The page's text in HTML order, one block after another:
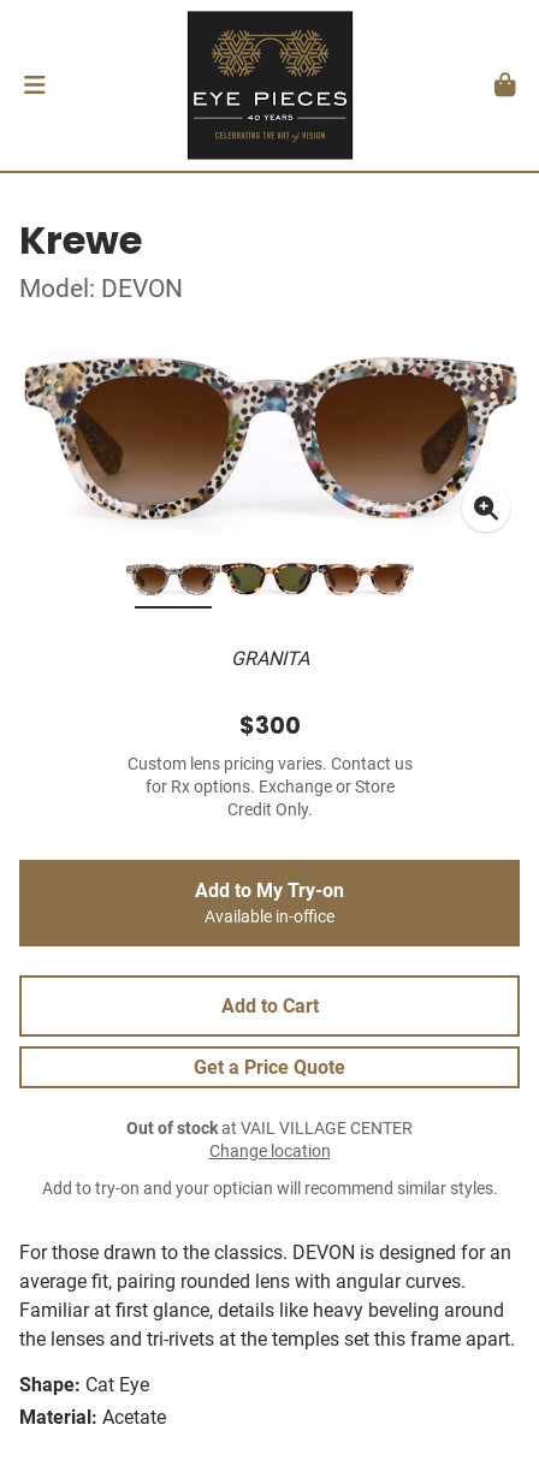
Krewe
Model: DEVON
GRANITA
For those drawn to the classics. DEVON is designed for an
average fit, pairing rounded lens with angular curves.
Familiar at first glance, details like heavy beveling around
the lenses and tri-rivets at the temples set this frame apart.
Shape: Cat Eye
Material: Acetate
$300
Custom lens pricing varies. Contact us
for Rx options. Exchange or Store
Credit Only.
Add to My Try-on
Available in-office
Add to Cart
Get a Price Quote
Out of stockat VAIL VILLAGE CENTER
Change location
Add to try-on and your optician will recommend similar styles.